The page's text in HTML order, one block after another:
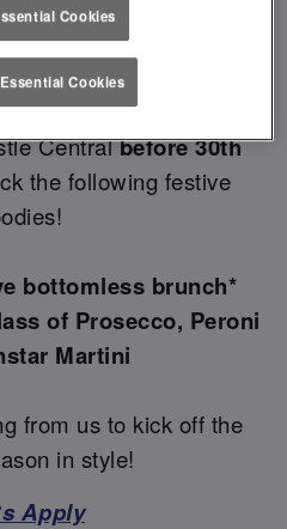
✨
at your local Slug
Centralbefore 30th
the following festive
bottomless brunch*
of Prosecco, Peroni
Martini
from us to kick off the
in style!
Apply
Cookies
Cookies